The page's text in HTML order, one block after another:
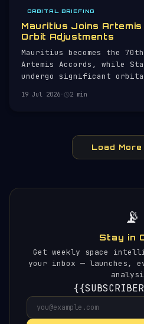
ORBITAL BRIEFING
Mauritius Joins
Orbit Adjustments
Mauritius becomes the
Artemis Accords, while
undergo significant
19 Jul 2026· 2 min
Load
📡
Stay in
Get weekly space
your inbox — launches,